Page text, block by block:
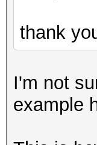
thank
I'm not
example